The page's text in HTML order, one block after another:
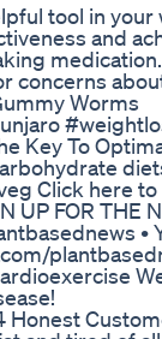
tool in
and
medication.
concerns
Worms
Key To
Click here
UP FOR THE
•
Honest